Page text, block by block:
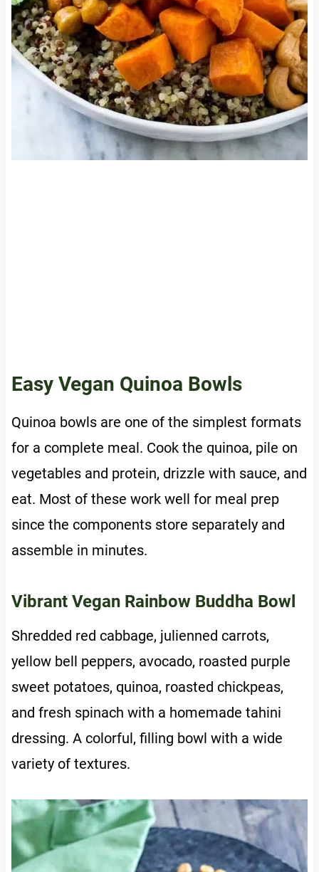
Easy Vegan Quinoa Bowls
Quinoa bowls are one of the simplest formats
for a complete meal. Cook the quinoa, pile on
vegetables and protein, drizzle with sauce, and
eat. Most of these work well for meal prep
since the components store separately and
assemble in minutes.
Vibrant Vegan Rainbow Buddha Bowl
Shredded red cabbage, julienned carrots,
yellow bell peppers, avocado, roasted purple
sweet potatoes, quinoa, roasted chickpeas,
and fresh spinach with a homemade tahini
dressing. A colorful, filling bowl with a wide
variety of textures.